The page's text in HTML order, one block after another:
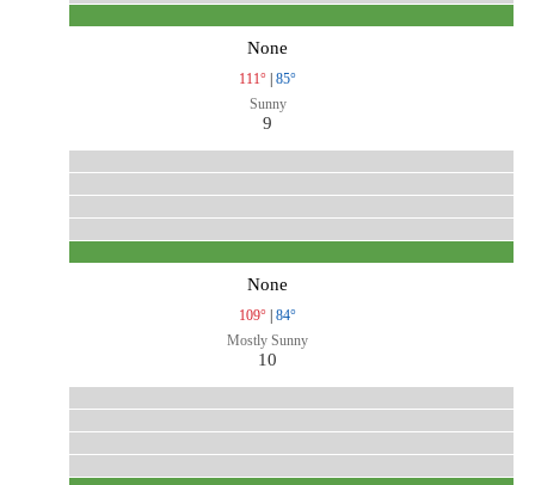
None
111° | 85°
Sunny
9
None
109° | 84°
Mostly Sunny
10